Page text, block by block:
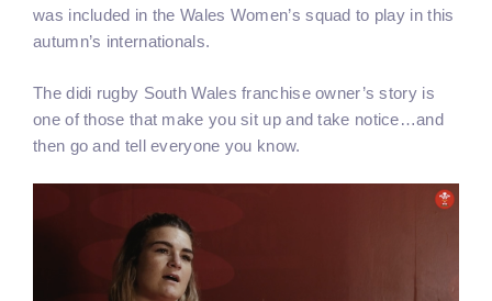
was included in the Wales Women’s squad to play in this
autumn’s internationals.
The didi rugby South Wales franchise owner’s story is
one of those that make you sit up and take notice…and
then go and tell everyone you know.